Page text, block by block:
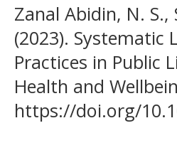
Zanal Abidin, N.
(2023). Systematic
Practices in Public
Health and
https://doi.org/